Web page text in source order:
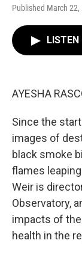
Published March 22,
LISTEN
AYESHA
Since the
images of
black smoke
flames
Weir is
Observatory,
impacts of
health in the